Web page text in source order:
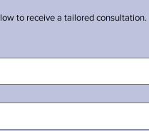
to receive a tailored consultation.